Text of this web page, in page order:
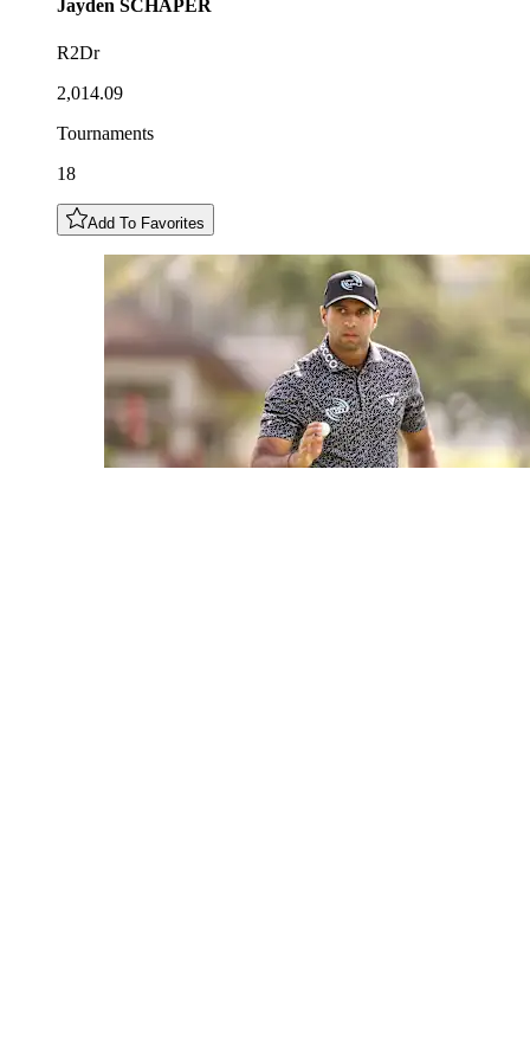
Jayden SCHAPER
R2Dr
2,014.09
Tournaments
18
Add To Favorites